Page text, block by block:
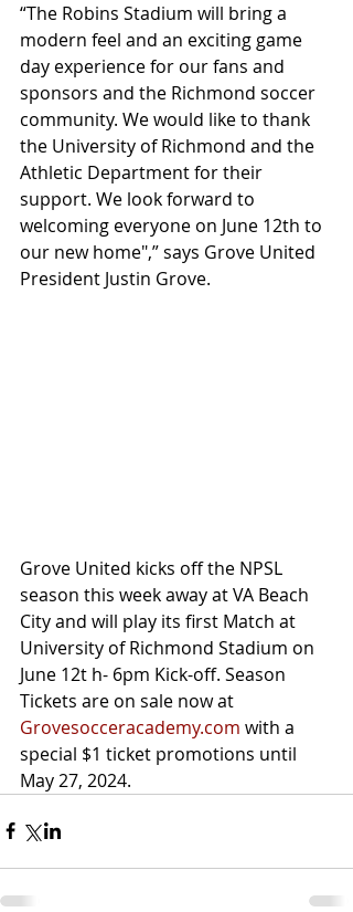
“The Robins Stadium will bring a
modern feel and an exciting game
day experience for our fans and
sponsors and the Richmond soccer
community. We would like to thank
the University of Richmond and the
Athletic Department for their
support. We look forward to
welcoming everyone on June 12th to
our new home",” says Grove United
President Justin Grove.
Grove United kicks off the NPSL
season this week away at VA Beach
City and will play its first Match at
University of Richmond Stadium on
June 12t h- 6pm Kick-off. Season
Tickets are on sale now at
Grovesocceracademy.com with a
special $1 ticket promotions until
May 27, 2024.